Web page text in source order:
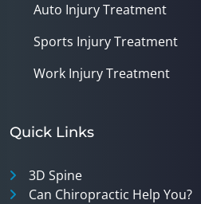
Auto Injury Treatment
Sports Injury Treatment
Work Injury Treatment
Quick Links
3D Spine
Can Chiropractic Help You?